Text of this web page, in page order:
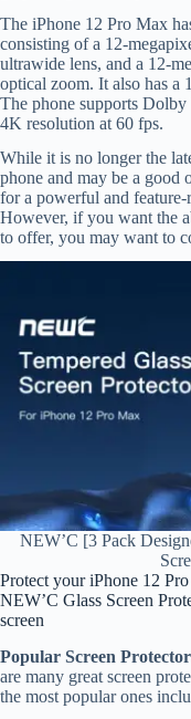
The iPhone 12 Pro Max
consisting of a 12-
ultrawide lens, and a 12-
optical zoom. It also has a
The phone supports
4K resolution at 60 fps.
While it is no longer the
phone and may be a
for a powerful and
However, if you want the
to offer, you may want to
NEW’C [3 Pack
Protect your iPhone 12
NEW’C Glass Screen
screen
Popular Screen
are many great screen
the most popular ones